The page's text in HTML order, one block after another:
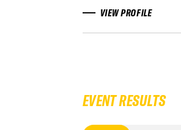
VIEW PROFILE
EVENT RESULTS